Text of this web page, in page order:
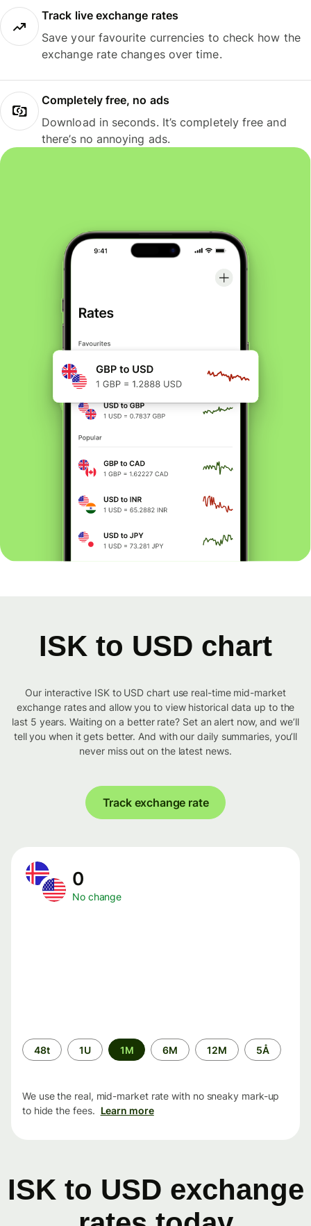
Track live exchange rates
Save your favourite currencies to check how the
exchange rate changes over time.
Completely free, no ads
Download in seconds. It’s completely free and
there’s no annoying ads.
ISK to USD chart
Our interactive ISK to USD chart use real-time mid-market
exchange rates and allow you to view historical data up to the
last 5 years. Waiting on a better rate? Set an alert now, and we’ll
tell you when it gets better. And with our daily summaries, you’ll
never miss out on the latest news.
Track exchange rate
0
No change
Time
period
48t 1U 1M 6M 12M 5Å
We use the real, mid-market rate with no sneaky mark-up
to hide the fees. Learn more
ISK to USD exchange